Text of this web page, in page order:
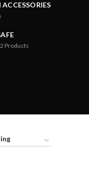
Products